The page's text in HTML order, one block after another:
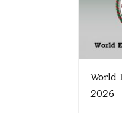
World
2026